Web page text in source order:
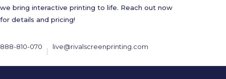
we bring interactive printing to life. Reach out now
for details and pricing!
888-810-070 live@rivalscreenprinting.com